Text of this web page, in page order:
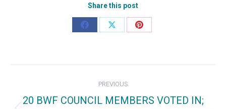
Share this post
Share
Share
Share
navigation
PREVIOUS
20 BWF COUNCIL MEMBERS VOTED IN;